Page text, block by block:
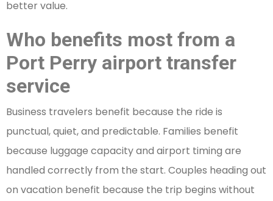
better value.
Who benefits most from a
Port Perry airport transfer
service
Business travelers benefit because the ride is
punctual, quiet, and predictable. Families benefit
because luggage capacity and airport timing are
handled correctly from the start. Couples heading out
on vacation benefit because the trip begins without